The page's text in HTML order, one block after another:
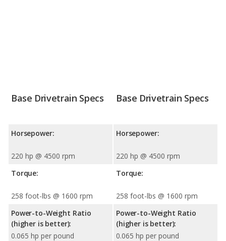
Base Drivetrain Specs
Horsepower:
220 hp @ 4500 rpm
Torque:
258 foot-lbs @ 1600 rpm
Power-to-Weight Ratio
(higher is better):
0.065 hp per pound
Base Drivetrain Specs
Horsepower:
220 hp @ 4500 rpm
Torque:
258 foot-lbs @ 1600 rpm
Power-to-Weight Ratio
(higher is better):
0.065 hp per pound